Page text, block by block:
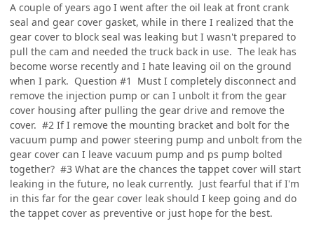
A couple of years ago I went after the oil leak at front crank
seal and gear cover gasket, while in there I realized that the
gear cover to block seal was leaking but I wasn't prepared to
pull the cam and needed the truck back in use. The leak has
become worse recently and I hate leaving oil on the ground
when I park. Question #1 Must I completely disconnect and
remove the injection pump or can I unbolt it from the gear
cover housing after pulling the gear drive and remove the
cover. #2 If I remove the mounting bracket and bolt for the
vacuum pump and power steering pump and unbolt from the
gear cover can I leave vacuum pump and ps pump bolted
together? #3 What are the chances the tappet cover will start
leaking in the future, no leak currently. Just fearful that if I'm
in this far for the gear cover leak should I keep going and do
the tappet cover as preventive or just hope for the best.